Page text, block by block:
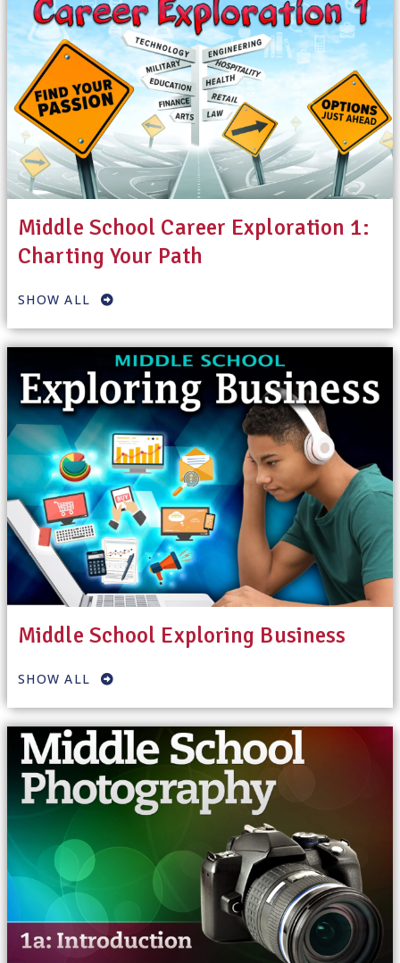
Middle School Career Exploration 1:
Charting Your Path
SHOW ALL
Middle School Exploring Business
SHOW ALL